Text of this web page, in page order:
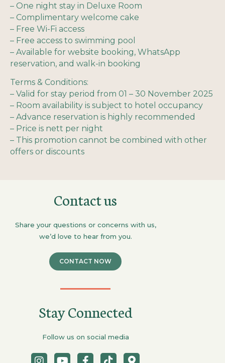
– One night stay in Deluxe Room
– Complimentary welcome cake
– Free Wi-Fi access
– Free access to swimming pool
– Available for website booking, WhatsApp
reservation, and walk-in booking
Terms & Conditions:
– Valid for stay period from 01 – 30 November 2025
– Room availability is subject to hotel occupancy
– Advance reservation is highly recommended
– Price is nett per night
– This promotion cannot be combined with other
offers or discounts
Contact us
Share your questions or concerns with us,
we’d love to hear from you.
CONTACT NOW
Stay Connected
Follow us on social media